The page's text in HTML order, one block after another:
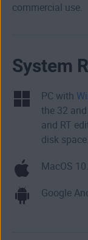
commercial use.
System
PC with
the 32
and RT
disk
MacOS
Google